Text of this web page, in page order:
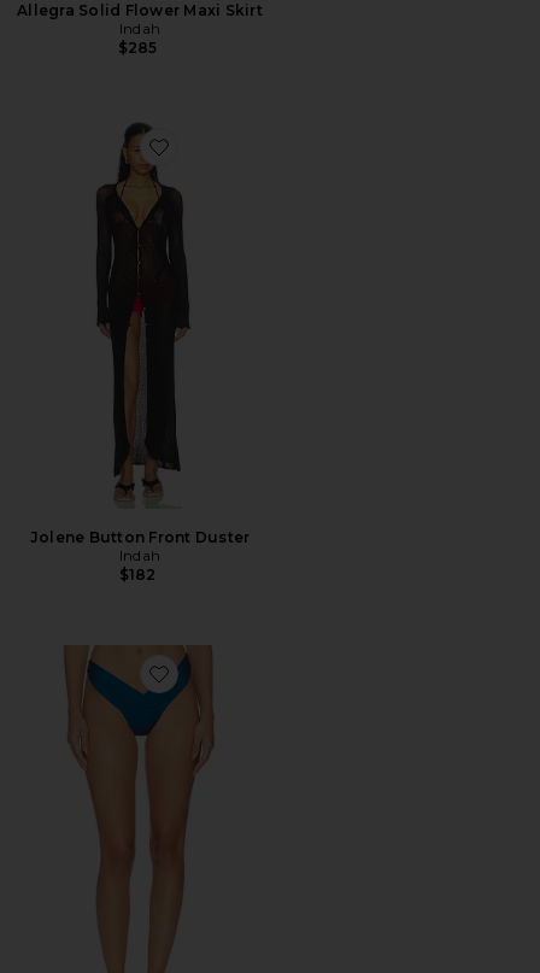
Allegra Solid Flower Maxi Skirt
Indah
$285
Favorite Jolene Button Front Duster
Jolene Button Front Duster
Indah
$182
Favorite Riot Skimpy Bikini Bottom